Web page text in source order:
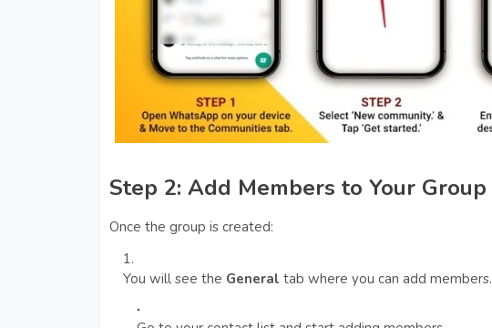
Step 2: Add Members to Your Group
Once the group is created:
You will see the General tab where you can add members.